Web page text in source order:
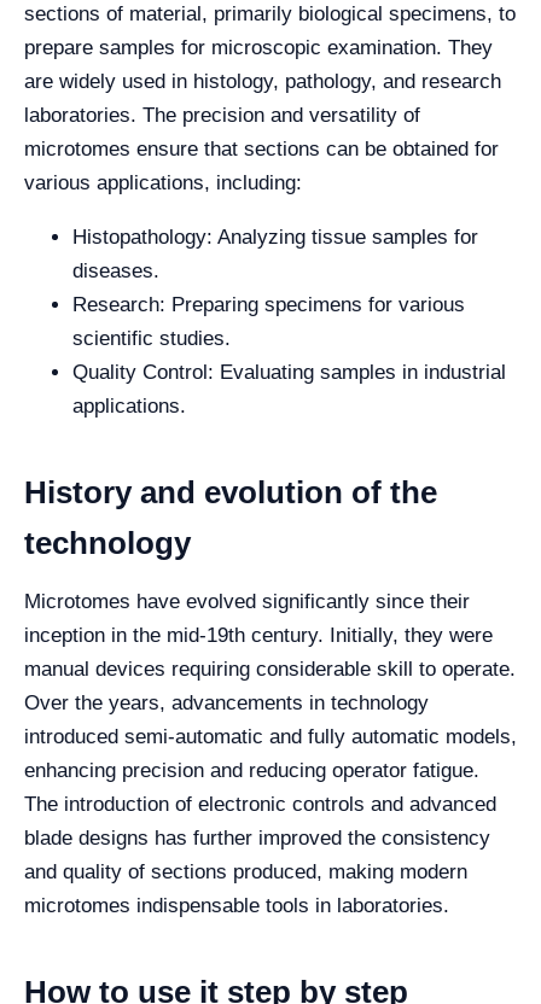
sections of material, primarily biological specimens, to
prepare samples for microscopic examination. They
are widely used in histology, pathology, and research
laboratories. The precision and versatility of
microtomes ensure that sections can be obtained for
various applications, including:
Histopathology: Analyzing tissue samples for
diseases.
Research: Preparing specimens for various
scientific studies.
Quality Control: Evaluating samples in industrial
applications.
History and evolution of the
technology
Microtomes have evolved significantly since their
inception in the mid-19th century. Initially, they were
manual devices requiring considerable skill to operate.
Over the years, advancements in technology
introduced semi-automatic and fully automatic models,
enhancing precision and reducing operator fatigue.
The introduction of electronic controls and advanced
blade designs has further improved the consistency
and quality of sections produced, making modern
microtomes indispensable tools in laboratories.
How to use it step by step